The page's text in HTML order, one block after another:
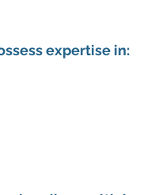
expertise in: